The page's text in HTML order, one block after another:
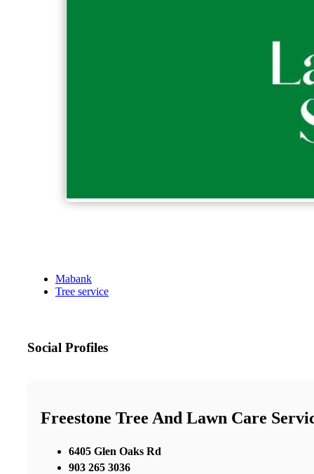
Mabank
Tree service
Social Profiles
Freestone Tree And Lawn Care
6405 Glen Oaks Rd
903 265 3036